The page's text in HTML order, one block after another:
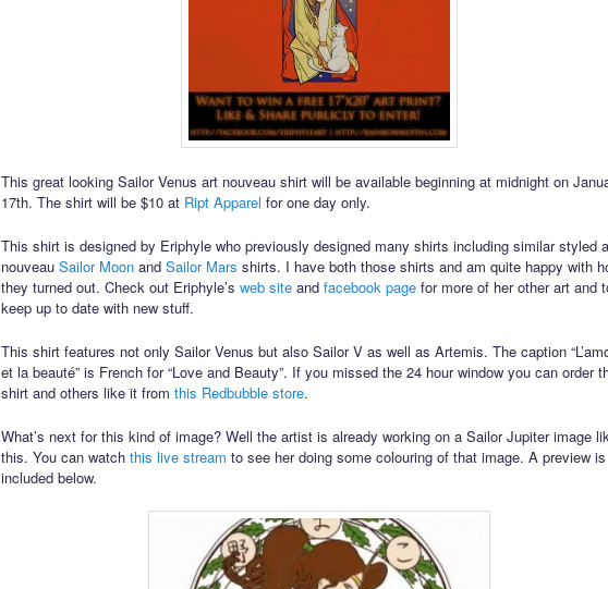
This great looking Sailor Venus art nouveau shirt will be available beginning at midnight on
17th. The shirt will be $10 at Ript Apparel for one day only.
This shirt is designed by Eriphyle who previously designed many shirts including similar styled
nouveau Sailor Moonand Sailor Mars shirts. I have both those shirts and am quite happy with
they turned out. Check out Eriphyle’s web siteand facebook pagefor more of her other art and
keep up to date with new stuff.
This shirt features not only Sailor Venus but also Sailor V as well as Artemis. The caption
et la beauté” is French for “Love and Beauty”. If you missed the 24 hour window you can order
shirt and others like it from this Redbubble store.
What’s next for this kind of image? Well the artist is already working on a Sailor Jupiter image
this. You can watch this live stream to see her doing some colouring of that image. A preview is
included below.